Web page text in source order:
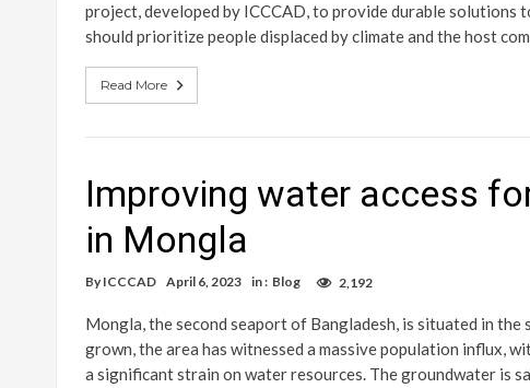
project, developed by ICCCAD, to provide durable solutions
should prioritize people displaced by climate and the host
Read More
Improving water access
in Mongla
By ICCCAD April 6, 2023 in : Blog 2,192
Mongla, the second seaport of Bangladesh, is situated in
grown, the area has witnessed a massive population influx,
a significant strain on water resources. The groundwater is